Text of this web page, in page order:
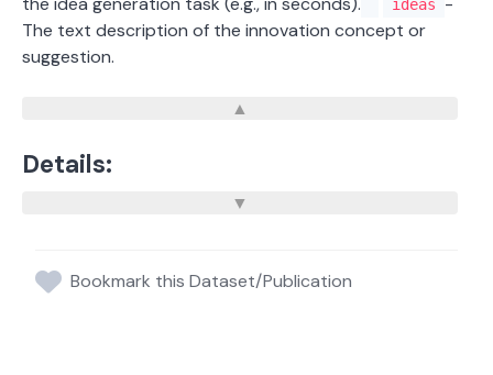
ideas
The text description of the innovation concept or
suggestion.
Details:
Bookmark this Dataset/Publication